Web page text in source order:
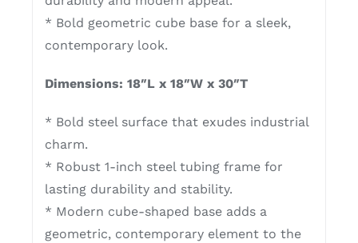
* Bold geometric cube base for a sleek,
contemporary look.
Dimensions: 18″L x 18″W x 30″T
* Bold steel surface that exudes industrial
charm.
* Robust 1-inch steel tubing frame for
lasting durability and stability.
* Modern cube-shaped base adds a
geometric, contemporary element to the